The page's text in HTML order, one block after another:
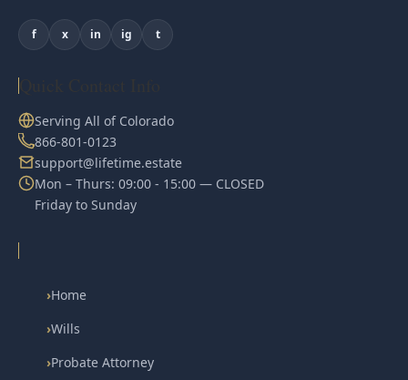
f x in ig t
Serving All of Colorado
866-801-0123
support@lifetime.estate
Mon – Thurs: 09:00 - 15:00 — CLOSED
Friday to Sunday
›Home
›Wills
›Probate Attorney